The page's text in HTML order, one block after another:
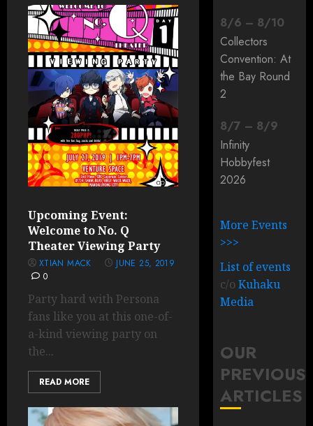
Upcoming Event:
Welcome to No. Q
Theater Viewing Party
XTIAN MACK
JUNE 25, 2019
0
Party hard with Persona
fans like you at this one-of-
a-kind viewing party on
the...
READ MORE
8/6 – 8/10
Collectors
Convention: At
the Bay Round
2
8/7 – 8/9
Infinity
Hobbyfest
2026
More Events
>>>
List of events
c/oKuhaku
Media
OUR
PREVIOUS
ARTICLES